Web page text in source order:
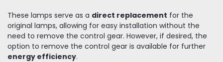
These lamps serve as a direct replacement for the
original lamps, allowing for easy installation without the
need to remove the control gear. However, if desired, the
option to remove the control gear is available for further
energy efficiency.